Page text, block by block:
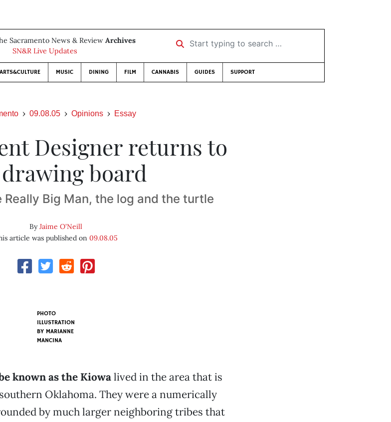
Sacramento News & Review Archives
SN&R Live Updates
Start typing to search …
ARTS&CULTURE MUSIC DINING FILM CANNABIS GUIDES SUPPORT
09.08.05 Opinions Essay
Designer returns to
board
Big Man, the log and the turtle
ByJaime O'Neill
article was published on 09.08.05
PHOTO
ILLUSTRATION
BY MARIANNE
MANCINA
known as the Kiowalived in the area that is
Oklahoma. They were a numerically
by much larger neighboring tribes that